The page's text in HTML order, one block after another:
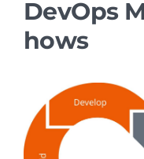
DevOps
hows